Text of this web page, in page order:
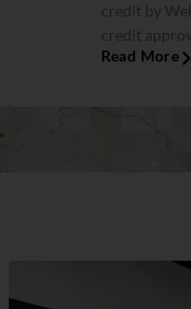
credit by
credit
Read More